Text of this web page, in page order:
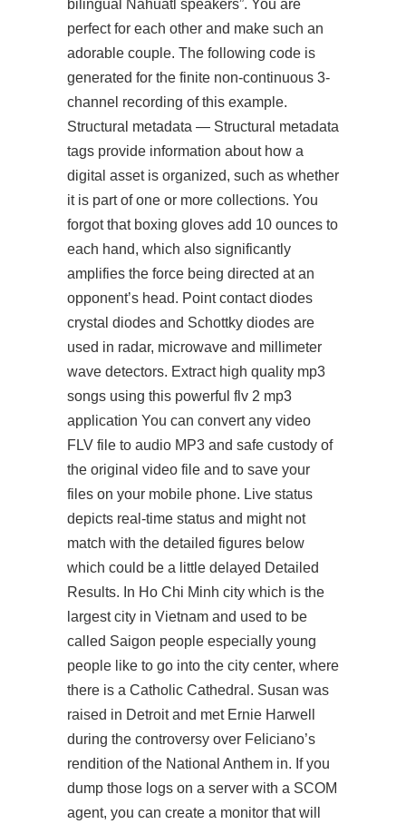
bilingual Nahuatl speakers”. You are
perfect for each other and make such an
adorable couple. The following code is
generated for the finite non-continuous 3-
channel recording of this example.
Structural metadata — Structural metadata
tags provide information about how a
digital asset is organized, such as whether
it is part of one or more collections. You
forgot that boxing gloves add 10 ounces to
each hand, which also significantly
amplifies the force being directed at an
opponent’s head. Point contact diodes
crystal diodes and Schottky diodes are
used in radar, microwave and millimeter
wave detectors. Extract high quality mp3
songs using this powerful flv 2 mp3
application You can convert any video
FLV file to audio MP3 and safe custody of
the original video file and to save your
files on your mobile phone. Live status
depicts real-time status and might not
match with the detailed figures below
which could be a little delayed Detailed
Results. In Ho Chi Minh city which is the
largest city in Vietnam and used to be
called Saigon people especially young
people like to go into the city center, where
there is a Catholic Cathedral. Susan was
raised in Detroit and met Ernie Harwell
during the controversy over Feliciano’s
rendition of the National Anthem in. If you
dump those logs on a server with a SCOM
agent, you can create a monitor that will